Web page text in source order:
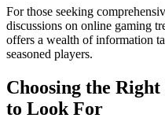
For those seeking
discussions on online gaming
offers a wealth of information
seasoned players.
Choosing the
to Look For